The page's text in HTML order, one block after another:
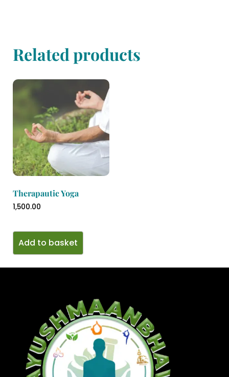
Related products
Therapautic Yoga
1,500.00
Add to basket